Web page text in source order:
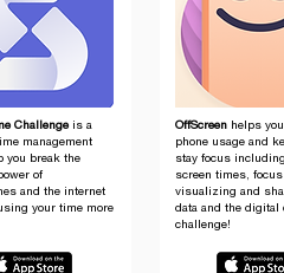
Challengeis a
management
you break the
of
and the internet
your time more
OffScreen helps
phone usage and
stay focus
screen times, focus
visualizing and
data and the digital
challenge!